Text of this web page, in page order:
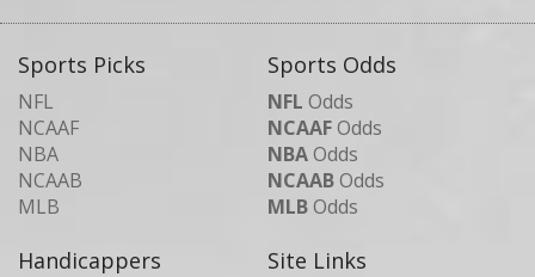
Sports Picks
NFL
NCAAF
NBA
NCAAB
MLB
Sports Odds
NFL Odds
NCAAFOdds
NBAOdds
NCAABOdds
MLBOdds
Handicappers Site Links